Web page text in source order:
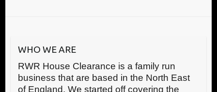
WHO WE ARE
RWR House Clearance is a family run
business that are based in the North East
of England. We started off covering the